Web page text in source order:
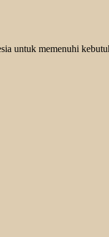
untuk memenuhi